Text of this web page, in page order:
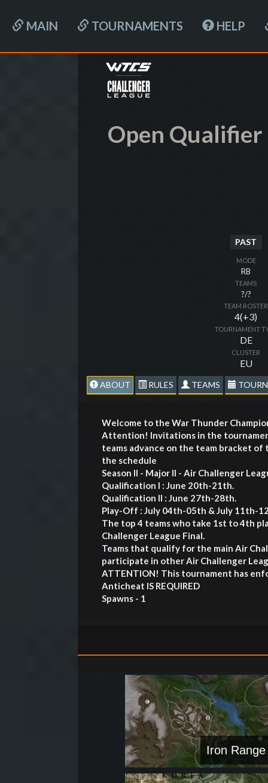
MAIN TOURNAMENTS HELP
Open
PAST
MODE
RB
TEAMS
?/?
TEAM ROSTER
4(+3)
TOURNAMENT
DE
CLUSTER
EU
ABOUT RULES TEAMS
Welcome to the War Thunder
Attention! Invitations in the
teams advance on the team bracket
the schedule
Season II - Major II - Air Challenger
Qualification I : June 20th-21th.
Qualification II : June 27th-28th.
Play-Off : July 04th-05th & July 11th-
The top 4 teams who take 1st to 4th
Challenger League Final.
Teams that qualify for the main Air
participate in other Air Challenger
ATTENTION! This tournament has
Anticheat IS REQUIRED
Spawns - 1
Iron